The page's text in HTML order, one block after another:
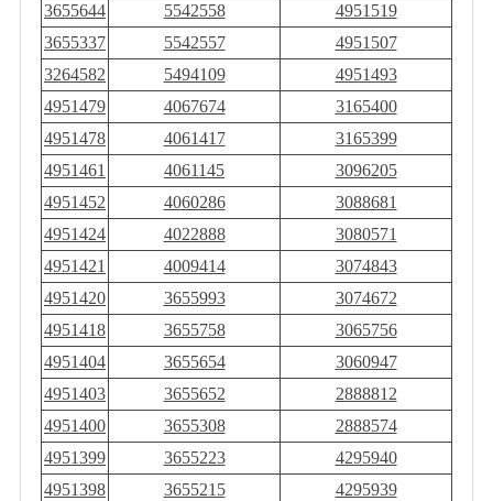
3655644
5542558
4951519
3655337
5542557
4951507
3264582
5494109
4951493
4951479
4067674
3165400
4951478
4061417
3165399
4951461
4061145
3096205
4951452
4060286
3088681
4951424
4022888
3080571
4951421
4009414
3074843
4951420
3655993
3074672
4951418
3655758
3065756
4951404
3655654
3060947
4951403
3655652
2888812
4951400
3655308
2888574
4951399
3655223
4295940
4951398
3655215
4295939